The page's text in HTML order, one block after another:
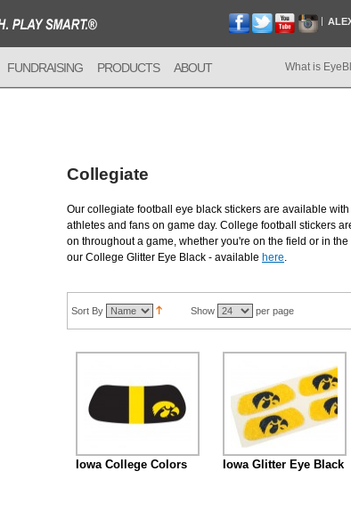
FUNDRAISING PRODUCTS ABOUT What is
Collegiate
Our collegiate football eye black stickers are available
athletes and fans on game day. College football stickers
on throughout a game, whether you're on the field or in
our College Glitter Eye Black - available here.
Sort By Show per page
Iowa College Colors Iowa Glitter Eye Black